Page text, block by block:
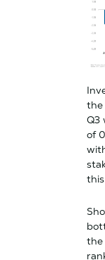
the
Q3
of
the